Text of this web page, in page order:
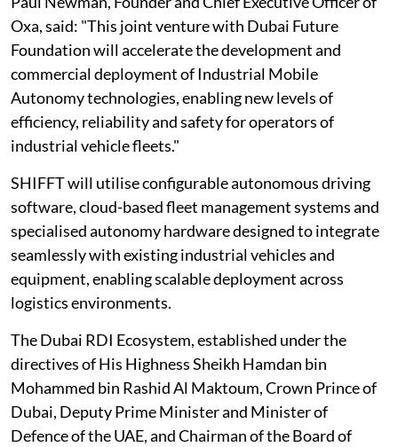
Oxa, said: "This joint venture with Dubai Future
Foundation will accelerate the development and
commercial deployment of Industrial Mobile
Autonomy technologies, enabling new levels of
efficiency, reliability and safety for operators of
industrial vehicle fleets."
SHIFFT will utilise configurable autonomous driving
software, cloud-based fleet management systems and
specialised autonomy hardware designed to integrate
seamlessly with existing industrial vehicles and
equipment, enabling scalable deployment across
logistics environments.
The Dubai RDI Ecosystem, established under the
directives of His Highness Sheikh Hamdan bin
Mohammed bin Rashid Al Maktoum, Crown Prince of
Dubai, Deputy Prime Minister and Minister of
Defence of the UAE, and Chairman of the Board of